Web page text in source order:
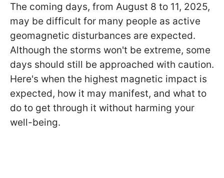
The coming days, from August 8 to 11, 2025,
may be difficult for many people as active
geomagnetic disturbances are expected.
Although the storms won't be extreme, some
days should still be approached with caution.
Here's when the highest magnetic impact is
expected, how it may manifest, and what to
do to get through it without harming your
well-being.